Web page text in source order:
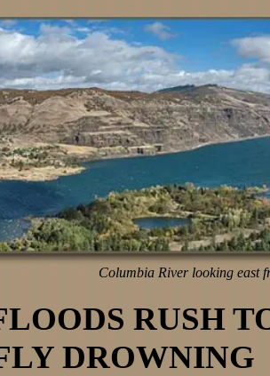
Columbia River looking east
RUSH
DROWNING